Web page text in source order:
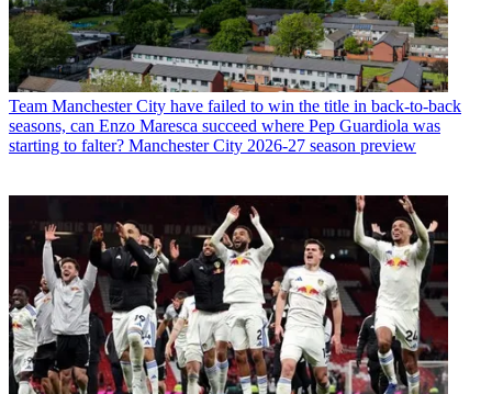
Team Manchester City have failed to win the title in back-to-back
seasons, can Enzo Maresca succeed where Pep Guardiola was
starting to falter? Manchester City 2026-27 season preview